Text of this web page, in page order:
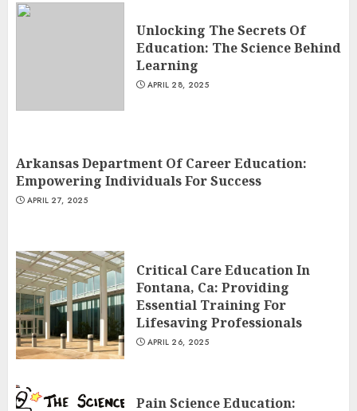
Unlocking The Secrets Of
Education: The Science Behind
Learning
APRIL 28, 2025
Arkansas Department Of Career Education:
Empowering Individuals For Success
APRIL 27, 2025
Critical Care Education In
Fontana, Ca: Providing
Essential Training For
Lifesaving Professionals
APRIL 26, 2025
Pain Science Education: